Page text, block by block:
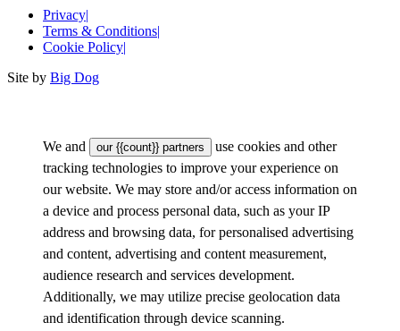
Privacy|
Terms & Conditions|
Cookie Policy|
Site by Big Dog
We and our {{count}} partners
use cookies and other
tracking technologies to improve your experience on
our website. We may store and/or access information on
a device and process personal data, such as your IP
address and browsing data, for personalised advertising
and content, advertising and content measurement,
audience research and services development.
Additionally, we may utilize precise geolocation data
and identification through device scanning.